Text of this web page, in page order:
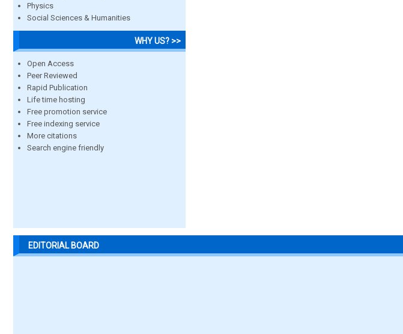
Physics
Social Sciences & Humanities
WHY US? >>
Open Access
Peer Reviewed
Rapid Publication
Life time hosting
Free promotion service
Free indexing service
More citations
Search engine friendly
EDITORIAL BOARD